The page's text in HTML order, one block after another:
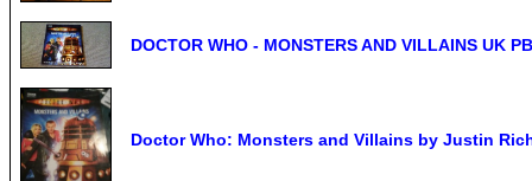
DOCTOR WHO - MONSTERS AND VILLAINS UK
Doctor Who: Monsters and Villains by Justin